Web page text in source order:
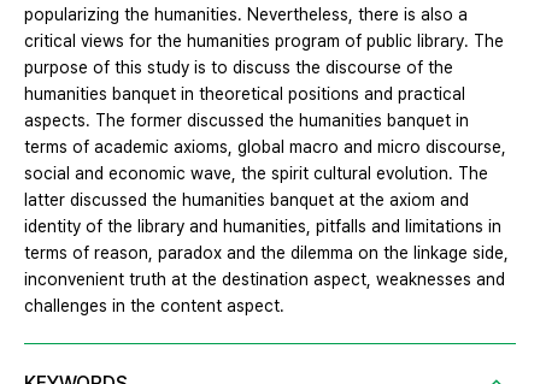
popularizing the humanities. Nevertheless, there is also a
critical views for the humanities program of public library. The
purpose of this study is to discuss the discourse of the
humanities banquet in theoretical positions and practical
aspects. The former discussed the humanities banquet in
terms of academic axioms, global macro and micro discourse,
social and economic wave, the spirit cultural evolution. The
latter discussed the humanities banquet at the axiom and
identity of the library and humanities, pitfalls and limitations in
terms of reason, paradox and the dilemma on the linkage side,
inconvenient truth at the destination aspect, weaknesses and
challenges in the content aspect.